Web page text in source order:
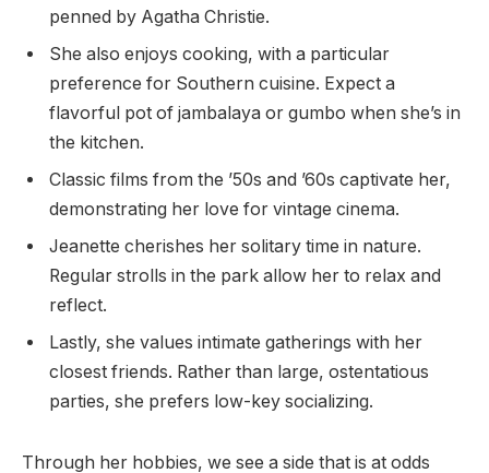
penned by Agatha Christie.
She also enjoys cooking, with a particular
preference for Southern cuisine. Expect a
flavorful pot of jambalaya or gumbo when she’s in
the kitchen.
Classic films from the ’50s and ’60s captivate her,
demonstrating her love for vintage cinema.
Jeanette cherishes her solitary time in nature.
Regular strolls in the park allow her to relax and
reflect.
Lastly, she values intimate gatherings with her
closest friends. Rather than large, ostentatious
parties, she prefers low-key socializing.
Through her hobbies, we see a side that is at odds